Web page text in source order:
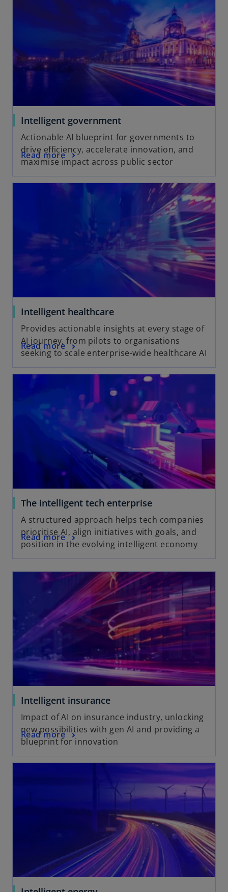
Intelligent government
Actionable AI blueprint for governments to
drive efficiency, accelerate innovation, and
maximise impact across public sector
Read more
Intelligent healthcare
Provides actionable insights at every stage of
AI journey, from pilots to organisations
seeking to scale enterprise-wide healthcare AI
Read more
The intelligent tech enterprise
A structured approach helps tech companies
prioritise AI, align initiatives with goals, and
position in the evolving intelligent economy
Read more
Intelligent insurance
Impact of AI on insurance industry, unlocking
new possibilities with gen AI and providing a
blueprint for innovation
Read more